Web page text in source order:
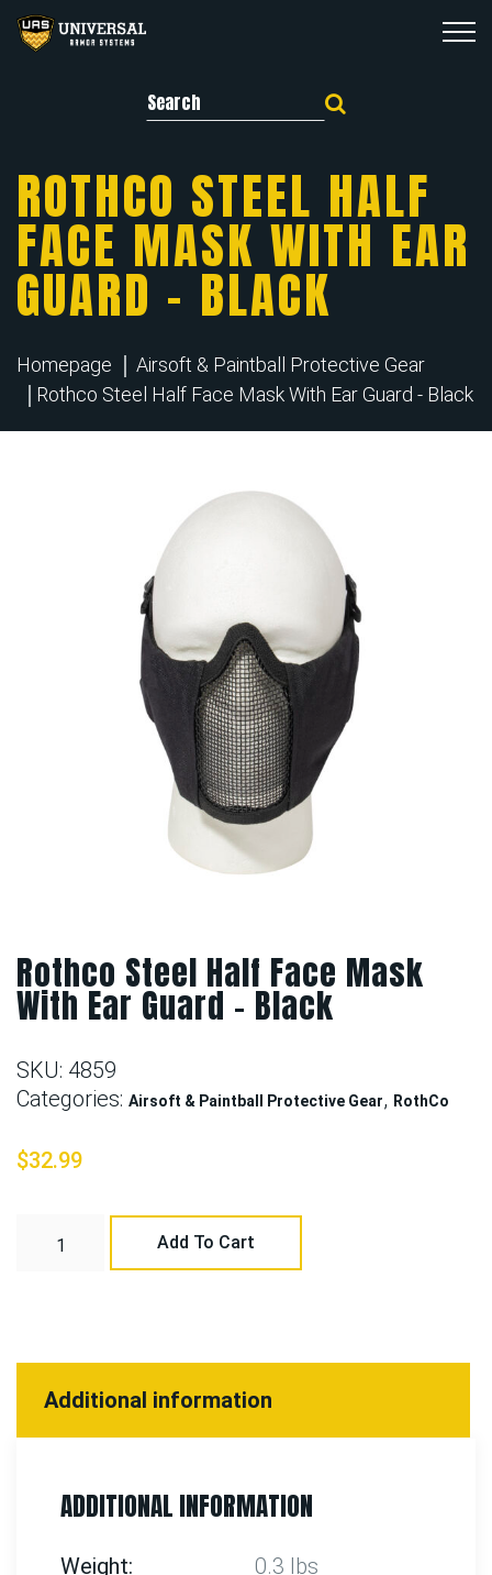
Search for:
ROTHCO STEEL HALF
FACE MASK WITH EAR
GUARD – BLACK
Homepage
Airsoft & Paintball Protective Gear
Rothco Steel Half Face Mask With Ear Guard - Black
Rothco Steel Half Face Mask
With Ear Guard – Black
SKU: 4859
Categories: Airsoft & Paintball Protective Gear, RothCo
$32.99
Add To Cart
Additional information
ADDITIONAL INFORMATION
Weight 0.3 lbs